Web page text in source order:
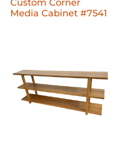
Custom Corner
Media Cabinet #7541